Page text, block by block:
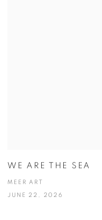
WE ARE THE SEA
MEER ART
JUNE 22, 2026